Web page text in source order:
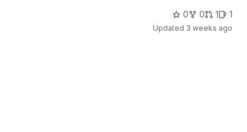
0 0 1 1
Updated 3 weeks ago